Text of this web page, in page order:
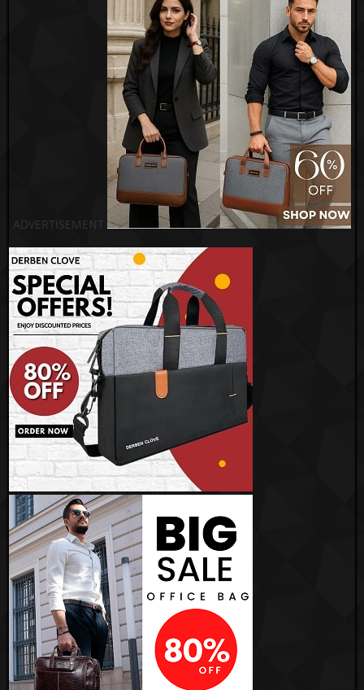
ADVERTISEMENT